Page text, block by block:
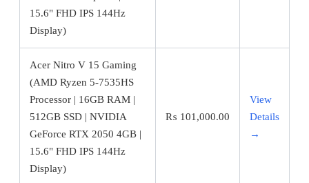
15.6" FHD IPS 144Hz
Display)
Acer Nitro V 15 Gaming
(AMD Ryzen 5-7535HS
Processor | 16GB RAM |
512GB SSD | NVIDIA
GeForce RTX 2050 4GB |
15.6" FHD IPS 144Hz
Display)
₨ 101,000.00
View
Details
→